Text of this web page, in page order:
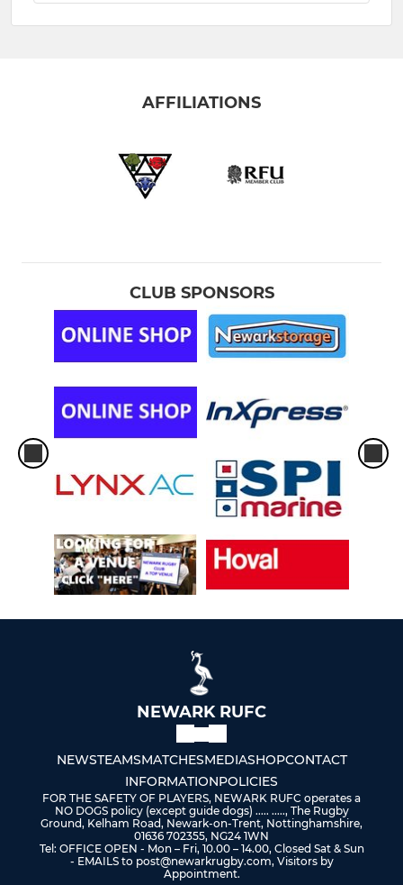
AFFILIATIONS
CLUB SPONSORS
NEWARK RUFC
NEWSTEAMSMATCHESMEDIASHOPCONTACT
INFORMATIONPOLICIES
FOR THE SAFETY OF PLAYERS, NEWARK RUFC operates a
NO DOGS policy (except guide dogs) ..... ....., The Rugby
Ground, Kelham Road, Newark-on-Trent, Nottinghamshire,
01636 702355, NG24 1WN
Tel: OFFICE OPEN - Mon – Fri, 10.00 – 14.00, Closed Sat & Sun
- EMAILS to post@newarkrugby.com, Visitors by
Appointment.